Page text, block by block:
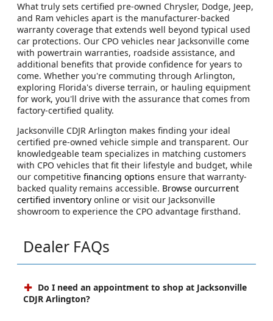
What truly sets certified pre-owned Chrysler, Dodge, Jeep,
and Ram vehicles apart is the manufacturer-backed
warranty coverage that extends well beyond typical used
car protections. Our CPO vehicles near Jacksonville come
with powertrain warranties, roadside assistance, and
additional benefits that provide confidence for years to
come. Whether you're commuting through Arlington,
exploring Florida's diverse terrain, or hauling equipment
for work, you'll drive with the assurance that comes from
factory-certified quality.
Jacksonville CDJR Arlington makes finding your ideal
certified pre-owned vehicle simple and transparent. Our
knowledgeable team specializes in matching customers
with CPO vehicles that fit their lifestyle and budget, while
our competitive financing options ensure that warranty-
backed quality remains accessible. Browse ourcurrent
certified inventory online or visit our Jacksonville
showroom to experience the CPO advantage firsthand.
Dealer FAQs
Do I need an appointment to shop at Jacksonville
CDJR Arlington?